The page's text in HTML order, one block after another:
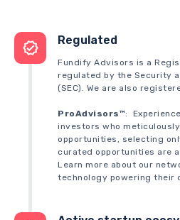
Regulated
Fundify Advisors is a
regulated by the Security
(SEC). We are also
ProAdvisors™:
investors who
opportunities, selecting
curated opportunities are
Learn more about our
technology powering their